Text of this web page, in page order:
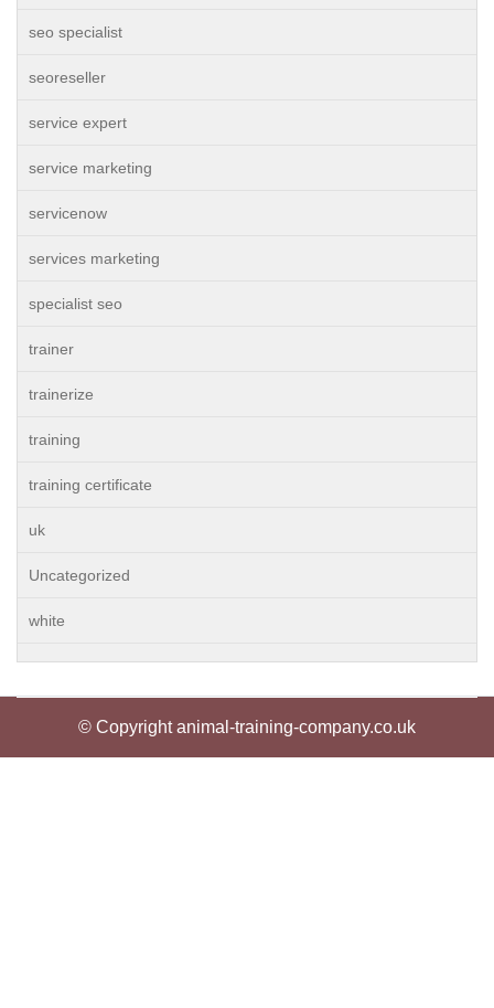
seo specialist
seoreseller
service expert
service marketing
servicenow
services marketing
specialist seo
trainer
trainerize
training
training certificate
uk
Uncategorized
white
© Copyright animal-training-company.co.uk